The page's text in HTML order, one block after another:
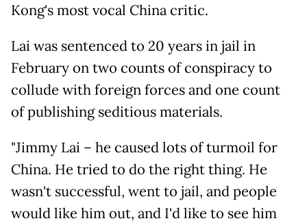
Kong's most vocal China critic.
Lai was sentenced to 20 years in jail in
February on two counts of conspiracy to
collude with foreign forces and one count
of publishing seditious materials.
"Jimmy Lai – he caused lots of turmoil for
China. He tried to do the right thing. He
wasn't successful, went to jail, and people
would like him out, and I'd like to see him